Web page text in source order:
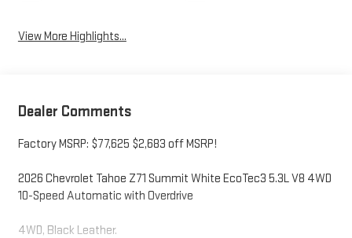
View More Highlights...
Dealer Comments
Factory MSRP: $77,625 $2,683 off MSRP!
2026 Chevrolet Tahoe Z71 Summit White EcoTec3 5.3L V8 4WD
10-Speed Automatic with Overdrive
4WD, Black Leather.